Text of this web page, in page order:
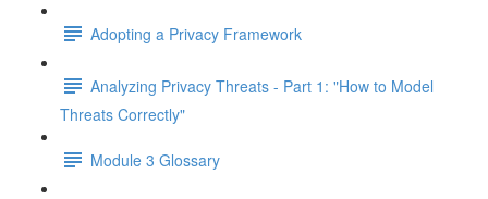
Adopting a Privacy Framework
Analyzing Privacy Threats - Part 1: "How to Model
Threats Correctly"
Module 3 Glossary